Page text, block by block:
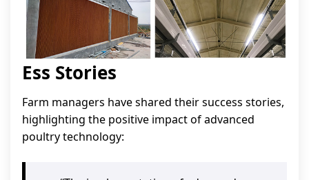
Ess Stories
Farm managers have shared their success stories,
highlighting the positive impact of advanced
poultry technology: